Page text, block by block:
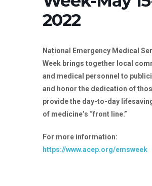
2022
National Emergency Medical
Week brings together local
and medical personnel to
and honor the dedication of
provide the day-to-day
of medicine’s “front line.”
For more information:
https://www.acep.org/emsweek